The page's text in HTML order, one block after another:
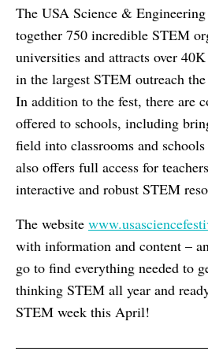
The USA Science &
together 750 incredible STEM
universities and attracts over
in the largest STEM outreach
In addition to the fest, there are
offered to schools, including
field into classrooms and
also offers full access for
interactive and robust STEM
The website
with information and content –
go to find everything needed to
thinking STEM all year and
STEM week this April!